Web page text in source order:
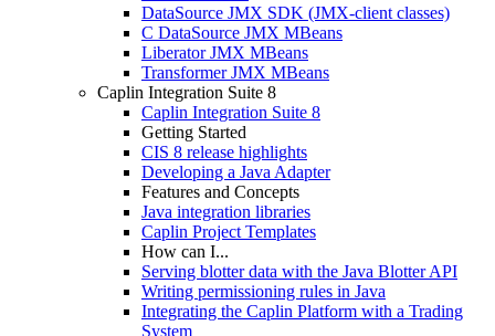
DataSource JMX SDK (JMX-client classes)
C DataSource JMX MBeans
Liberator JMX MBeans
Transformer JMX MBeans
Caplin Integration Suite 8
Caplin Integration Suite 8
Getting Started
CIS 8 release highlights
Developing a Java Adapter
Features and Concepts
Java integration libraries
Caplin Project Templates
How can I...
Serving blotter data with the Java Blotter API
Writing permissioning rules in Java
Integrating the Caplin Platform with a Trading
System